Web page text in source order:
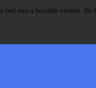
bed into a horrible vermin.